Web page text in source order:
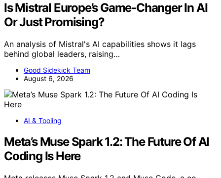
Is Mistral Europe’s Game-Changer In AI
Or Just Promising?
An analysis of Mistral's AI capabilities shows it lags
behind global leaders, raising…
Good Sidekick Team
August 6, 2026
AI & Tooling
Meta’s Muse Spark 1.2: The Future Of AI
Coding Is Here